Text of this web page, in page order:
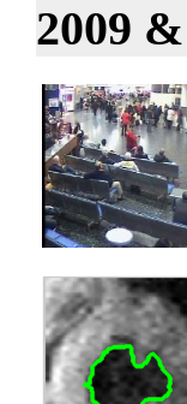
2009